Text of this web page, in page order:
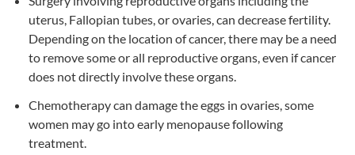
uterus, Fallopian tubes, or ovaries, can decrease fertility.
Depending on the location of cancer, there may be a need
to remove some or all reproductive organs, even if cancer
does not directly involve these organs.
Chemotherapy can damage the eggs in ovaries, some
women may go into early menopause following
treatment.